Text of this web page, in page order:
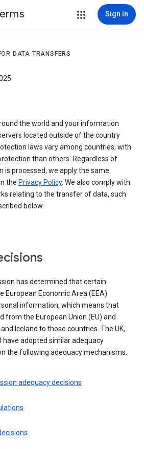
Sign in
DATA TRANSFERS
the world and your information
located outside of the country
laws vary among countries, with
than others. Regardless of
is processed, we apply the same
the Privacy Policy. We also comply with
relating to the transfer of data, such
below.
has determined that certain
European Economic Area (EEA)
information, which means that
from the European Union (EU) and
Iceland to those countries. The UK,
have adopted similar adequacy
the following adequacy mechanisms:
adequacy decisions